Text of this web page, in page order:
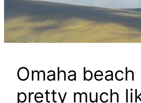
Omaha
pretty much